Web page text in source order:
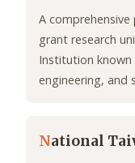
A comprehensive
grant research
Institution
engineering, and
National